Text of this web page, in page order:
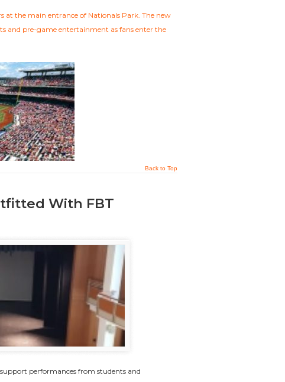
at the main entrance of Nationals Park. The new
and pre-game entertainment as fans enter the
Back to Top
With FBT
support performances from students and